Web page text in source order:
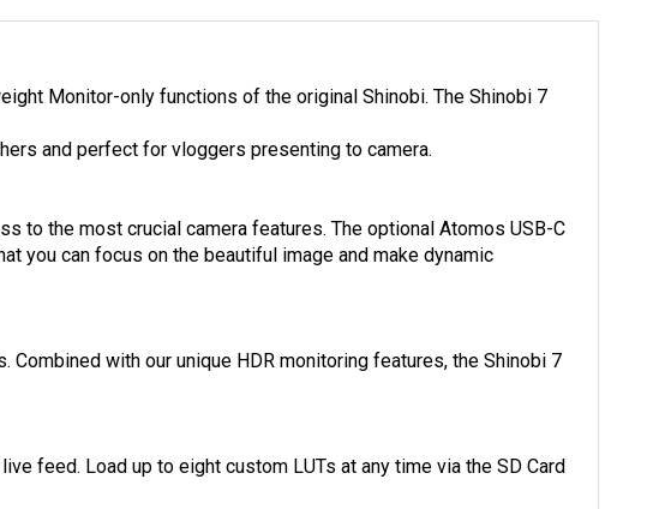
Monitor-only functions of the original Shinobi. The Shinobi 7
and perfect for vloggers presenting to camera.
to the most crucial camera features. The optional Atomos USB-C
you can focus on the beautiful image and make dynamic
with our unique HDR monitoring features, the Shinobi 7
feed. Load up to eight custom LUTs at any time via the SD Card